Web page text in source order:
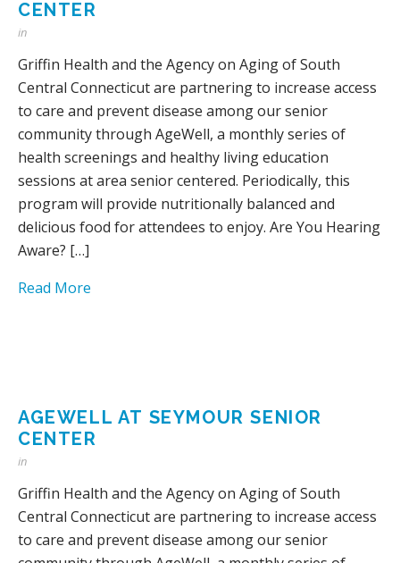
CENTER
in
Griffin Health and the Agency on Aging of South
Central Connecticut are partnering to increase access
to care and prevent disease among our senior
community through AgeWell, a monthly series of
health screenings and healthy living education
sessions at area senior centered. Periodically, this
program will provide nutritionally balanced and
delicious food for attendees to enjoy. Are You Hearing
Aware? […]
Read More
AGEWELL AT SEYMOUR SENIOR
CENTER
in
Griffin Health and the Agency on Aging of South
Central Connecticut are partnering to increase access
to care and prevent disease among our senior